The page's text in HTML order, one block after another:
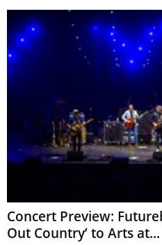
Concert Preview:
Out Country’ to Arts at...